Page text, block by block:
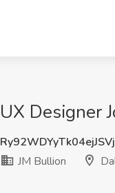
UX Designer
JM Bullion